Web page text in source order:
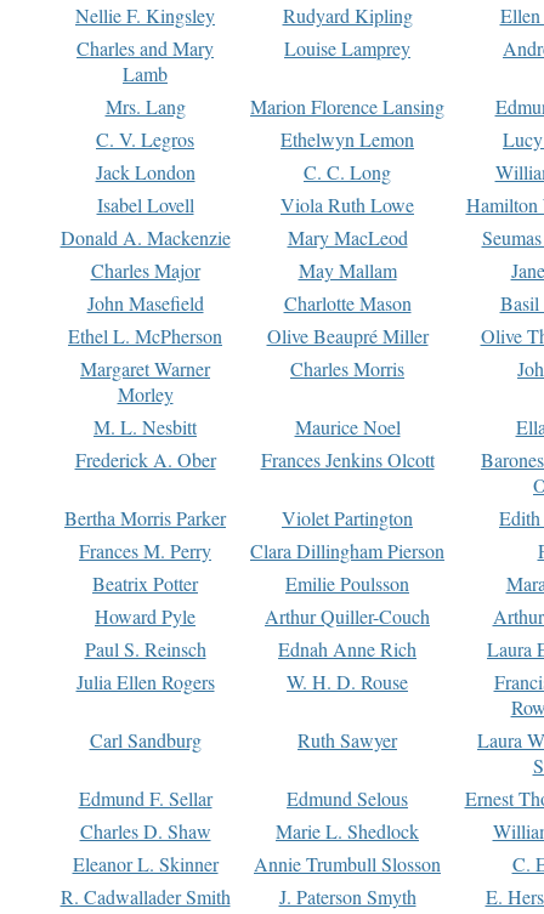
Nellie F. Kingsley Rudyard Kipling
Charles and Mary
Lamb
Louise Lamprey
Mrs. Lang Marion Florence Lansing
C. V. Legros
Ethelwyn Lemon
Jack London
C. C. Long
Isabel Lovell
Viola Ruth Lowe
Hamilton
Donald A. Mackenzie
Mary MacLeod
Charles Major
May Mallam
John Masefield
Charlotte Mason
Basil
Ethel L. McPherson
Olive Beaupré Miller
Olive
Margaret Warner
Morley
Charles Morris
M. L. Nesbitt Maurice Noel
Frederick A. Ober
Frances Jenkins Olcott
Bertha Morris Parker
Violet Partington
Frances M. Perry
Clara Dillingham Pierson
Beatrix Potter
Emilie Poulsson
Howard Pyle
Arthur Quiller-Couch
Paul S. Reinsch
Ednah Anne Rich
Laura
Julia Ellen Rogers
W. H. D. Rouse
Carl Sandburg
Ruth Sawyer
Laura
Edmund F. Sellar
Edmund Selous
Ernest
Charles D. Shaw
Marie L. Shedlock
Eleanor L. Skinner
Annie Trumbull Slosson
C.
R. Cadwallader Smith
J. Paterson Smyth
E.